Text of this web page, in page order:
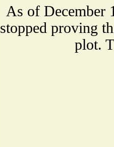
As of December
stopped proving
plot.